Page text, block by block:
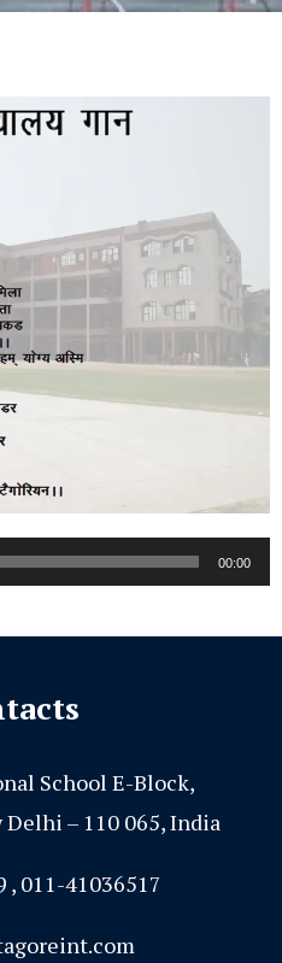
00:00
School E-Block,
Delhi – 110 065, India
, 011-41036517